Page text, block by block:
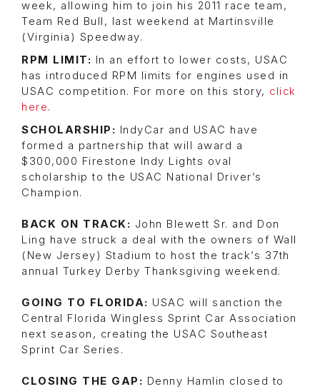
week, allowing him to join his 2011 race team,
Team Red Bull, last weekend at Martinsville
(Virginia) Speedway.
RPM LIMIT: In an effort to lower costs, USAC
has introduced RPM limits for engines used in
USAC competition. For more on this story, click
here.
SCHOLARSHIP: IndyCar and USAC have
formed a partnership that will award a
$300,000 Firestone Indy Lights oval
scholarship to the USAC National Driver’s
Champion.
BACK ON TRACK: John Blewett Sr. and Don
Ling have struck a deal with the owners of Wall
(New Jersey) Stadium to host the track’s 37th
annual Turkey Derby Thanksgiving weekend.
GOING TO FLORIDA: USAC will sanction the
Central Florida Wingless Sprint Car Association
next season, creating the USAC Southeast
Sprint Car Series.
CLOSING THE GAP: Denny Hamlin closed to